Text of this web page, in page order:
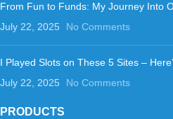
From Fun to Funds: My Journey Into
July 22, 2025
No Comments
I Played Slots on These 5 Sites –
July 22, 2025
No Comments
PRODUCTS